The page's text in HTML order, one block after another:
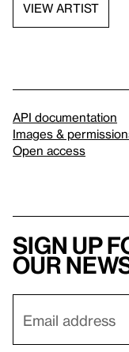
VIEW ARTIST
API documentation
Images &
Open access
Sign up
our